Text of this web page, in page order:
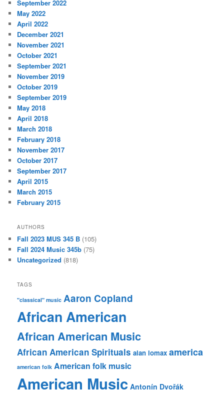
September 2022
May 2022
April 2022
December 2021
November 2021
October 2021
September 2021
November 2019
October 2019
September 2019
May 2018
April 2018
March 2018
February 2018
November 2017
October 2017
September 2017
April 2015
March 2015
February 2015
AUTHORS
Fall 2023 MUS 345 B (105)
Fall 2024 Music 345b (75)
Uncategorized (818)
TAGS
"classical" music Aaron Copland
African American
African American Music
African American Spirituals alan lomax america
american folk American folk music
American Music Antonín Dvořák